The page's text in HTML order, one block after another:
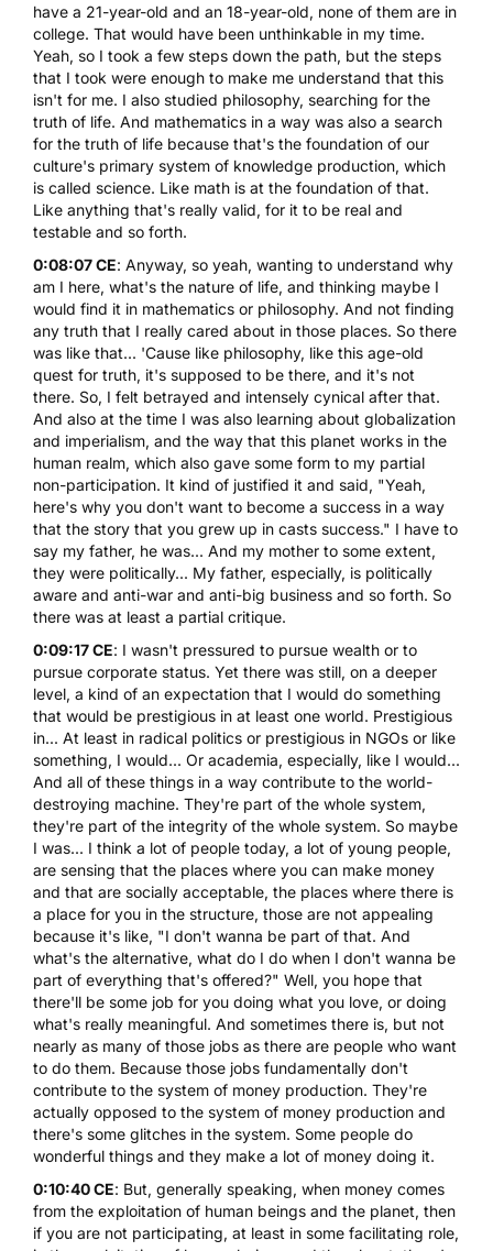
have a 21-year-old and an 18-year-old, none of them are in
college. That would have been unthinkable in my time.
Yeah, so I took a few steps down the path, but the steps
that I took were enough to make me understand that this
isn't for me. I also studied philosophy, searching for the
truth of life. And mathematics in a way was also a search
for the truth of life because that's the foundation of our
culture's primary system of knowledge production, which
is called science. Like math is at the foundation of that.
Like anything that's really valid, for it to be real and
testable and so forth.
0:08:07 CE: Anyway, so yeah, wanting to understand why
am I here, what's the nature of life, and thinking maybe I
would find it in mathematics or philosophy. And not finding
any truth that I really cared about in those places. So there
was like that... 'Cause like philosophy, like this age-old
quest for truth, it's supposed to be there, and it's not
there. So, I felt betrayed and intensely cynical after that.
And also at the time I was also learning about globalization
and imperialism, and the way that this planet works in the
human realm, which also gave some form to my partial
non-participation. It kind of justified it and said, "Yeah,
here's why you don't want to become a success in a way
that the story that you grew up in casts success." I have to
say my father, he was... And my mother to some extent,
they were politically... My father, especially, is politically
aware and anti-war and anti-big business and so forth. So
there was at least a partial critique.
0:09:17 CE: I wasn't pressured to pursue wealth or to
pursue corporate status. Yet there was still, on a deeper
level, a kind of an expectation that I would do something
that would be prestigious in at least one world. Prestigious
in... At least in radical politics or prestigious in NGOs or like
something, I would... Or academia, especially, like I would...
And all of these things in a way contribute to the world-
destroying machine. They're part of the whole system,
they're part of the integrity of the whole system. So maybe
I was... I think a lot of people today, a lot of young people,
are sensing that the places where you can make money
and that are socially acceptable, the places where there is
a place for you in the structure, those are not appealing
because it's like, "I don't wanna be part of that. And
what's the alternative, what do I do when I don't wanna be
part of everything that's offered?" Well, you hope that
there'll be some job for you doing what you love, or doing
what's really meaningful. And sometimes there is, but not
nearly as many of those jobs as there are people who want
to do them. Because those jobs fundamentally don't
contribute to the system of money production. They're
actually opposed to the system of money production and
there's some glitches in the system. Some people do
wonderful things and they make a lot of money doing it.
0:10:40 CE: But, generally speaking, when money comes
from the exploitation of human beings and the planet, then
if you are not participating, at least in some facilitating role,